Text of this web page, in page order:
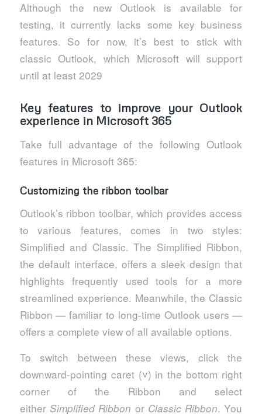
Although the new Outlook is available for
testing, it currently lacks some key business
features. So for now, it’s best to stick with
classic Outlook, which Microsoft will support
until at least 2029
Key features to improve your Outlook
experience in Microsoft 365
Take full advantage of the following Outlook
features in Microsoft 365:
Customizing the ribbon toolbar
Outlook’s ribbon toolbar, which provides access
to various features, comes in two styles:
Simplified and Classic. The Simplified Ribbon,
the default interface, offers a sleek design that
highlights frequently used tools for a more
streamlined experience. Meanwhile, the Classic
Ribbon — familiar to long-time Outlook users —
offers a complete view of all available options.
To switch between these views, click the
downward-pointing caret (˅) in the bottom right
corner of the Ribbon and select
either Simplified Ribbon or Classic Ribbon. You